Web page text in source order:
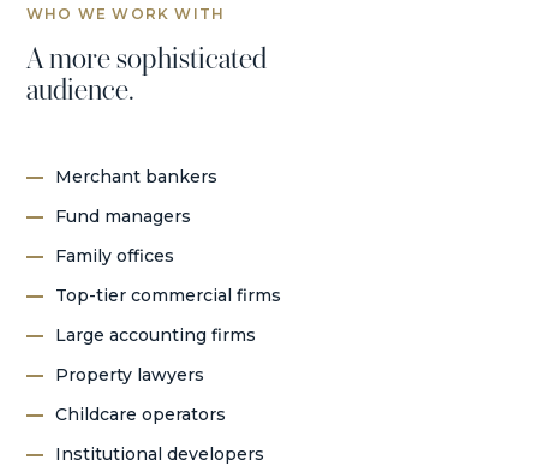
WHO WE WORK WITH
A more sophisticated
audience.
Merchant bankers
Fund managers
Family offices
Top-tier commercial firms
Large accounting firms
Property lawyers
Childcare operators
Institutional developers